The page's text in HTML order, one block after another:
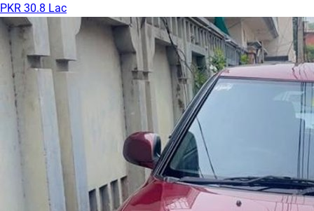
PKR 30.8 Lac